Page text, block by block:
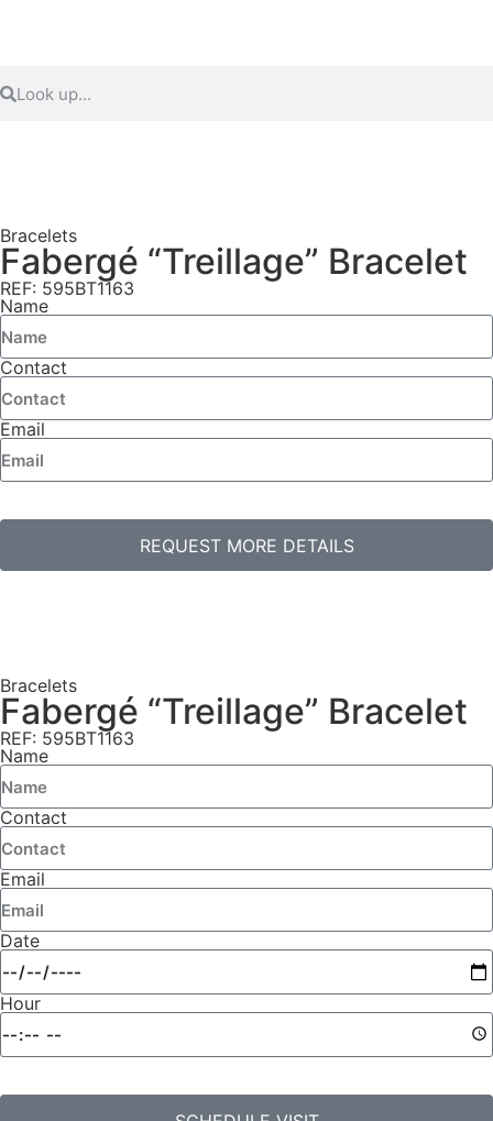
Bracelets
Fabergé “Treillage” Bracelet
REF: 595BT1163
Name
Contact
Email
REQUEST MORE DETAILS
Bracelets
Fabergé “Treillage” Bracelet
REF: 595BT1163
Name
Contact
Email
Date
Hour